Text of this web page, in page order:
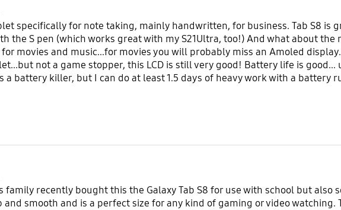
specifically for note taking, mainly handwritten, for business. Tab S8 is
the S pen (which works great with my S21Ultra, too!) And what about
movies and music...for movies you will probably miss an Amoled
not a game stopper, this LCD is still very good! Battery life is
a battery killer, but I can do at least 1.5 days of heavy work with a battery
family recently bought this the Galaxy Tab S8 for use with school but also
and smooth and is a perfect size for any kind of gaming or video watching.